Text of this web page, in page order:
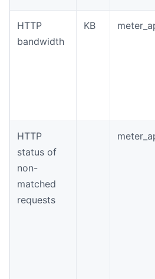
HTTP
bandwidth
KB
HTTP
status of
non-
matched
requests